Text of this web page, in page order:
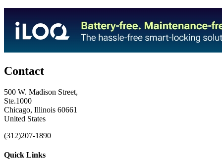
Contact
500 W. Madison Street,
Ste.1000
Chicago, Illinois 60661
United States
(312)207-1890
Quick Links